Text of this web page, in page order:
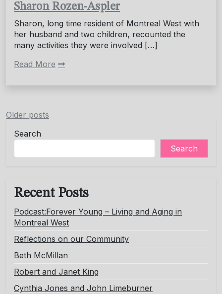
Sharon Rozen-Aspler
Sharon, long time resident of Montreal West with
her husband and two children, recounted the
many activities they were involved […]
Read More
Posts
navigation
Older posts
Search
Search
Recent Posts
Podcast:Forever Young – Living and Aging in
Montreal West
Reflections on our Community
Beth McMillan
Robert and Janet King
Cynthia Jones and John Limeburner